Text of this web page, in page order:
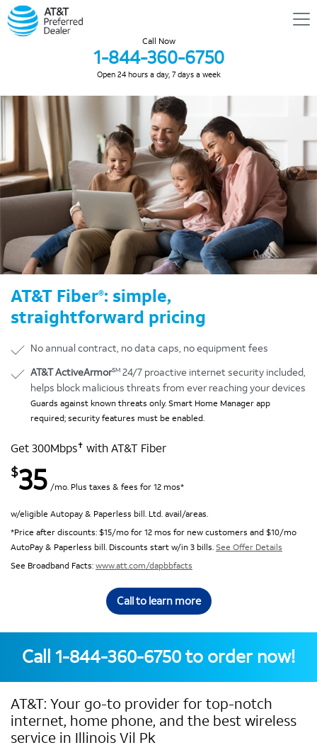
Call Now
1-844-360-6750
Open 24 hours a day, 7 days a week
AT&T Fiber®: simple,
straightforward pricing
No annual contract, no data caps, no equipment fees
AT&T ActiveArmorSM 24/7 proactive internet security included,
helps block malicious threats from ever reaching your devices
Guards against known threats only. Smart Home Manager app
required; security features must be enabled.
Get 300Mbps✝ with AT&T Fiber
$35 /mo. Plus taxes & fees for 12 mos*
w/eligible Autopay & Paperless bill. Ltd. avail/areas.
*Price after discounts: $15/mo for 12 mos for new customers and $10/mo
AutoPay & Paperless bill. Discounts start w/in 3 bills. See Offer Details
See Broadband Facts:www.att.com/dapbbfacts
Call to learn more
Call 1-844-360-6750to order now!
AT&T: Your go-to provider for top-notch
internet, home phone, and the best wireless
service in Illinois Vil Pk